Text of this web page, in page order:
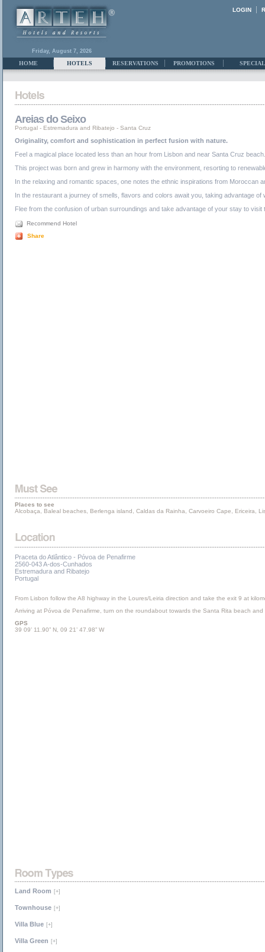
Friday, August 7, 2026
LOGIN
HOME HOTELS RESERVATIONS PROMOTIONS
Areias do Seixo
Portugal - Estremadura and Ribatejo - Santa Cruz
Originality, comfort and sophistication in perfect fusion with nature.
Feel a magical place located less than an hour from Lisbon and near Santa Cruz
This project was born and grew in harmony with the environment, resorting to
In the relaxing and romantic spaces, one notes the ethnic inspirations from
In the restaurant a journey of smells, flavors and colors await you, taking advantage
Flee from the confusion of urban surroundings and take advantage of your stay to
Recommend Hotel
Share
Places to see
Alcobaça, Baleal beaches, Berlenga island, Caldas da Rainha, Carvoeiro Cape, Ericeira,
Praceta do Atlântico - Póvoa de Penafirme
2560-043 A-dos-Cunhados
Estremadura and Ribatejo
Portugal
From Lisbon follow the A8 highway in the Loures/Leiria direction and take the exit 9 at
Arriving at Póvoa de Penafirme, turn on the roundabout towards the Santa Rita beach
GPS
39 09’ 11.90” N, 09 21’ 47.98” W
Land Room [+]
Townhouse [+]
Villa Blue [+]
Villa Green [+]